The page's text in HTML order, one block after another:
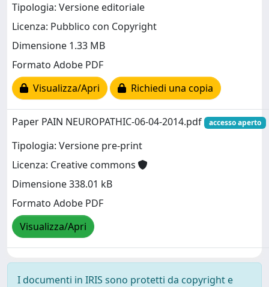
Tipologia: Versione editoriale
Licenza: Pubblico con Copyright
Dimensione 1.33 MB
Formato Adobe PDF
Visualizza/Apri
Richiedi una copia
Paper PAIN NEUROPATHIC-06-04-2014.pdf accesso aperto
Tipologia: Versione pre-print
Licenza: Creative commons
Dimensione 338.01 kB
Formato Adobe PDF
Visualizza/Apri
I documenti in IRIS sono protetti da copyright e